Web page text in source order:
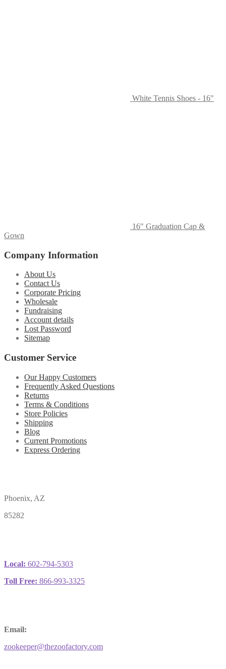
White Tennis Shoes - 16"
16" Graduation Cap &
Gown
Company Information
About Us
Contact Us
Corporate Pricing
Wholesale
Fundraising
Account details
Lost Password
Sitemap
Customer Service
Our Happy Customers
Frequently Asked Questions
Returns
Terms & Conditions
Store Policies
Shipping
Blog
Current Promotions
Express Ordering
Phoenix, AZ
85282
Local: 602-794-5303
Toll Free: 866-993-3325
Email:
zookeeper@thezoofactory.com